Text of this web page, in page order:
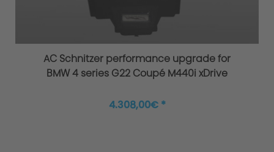
AC Schnitzer performance upgrade for
BMW 4 series G22 Coupé M440i xDrive
4.308,00€ *